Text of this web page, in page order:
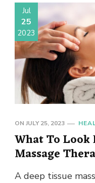
Jul
25
2023
ON JULY 25, 2023
What To Look
Massage
A deep tissue